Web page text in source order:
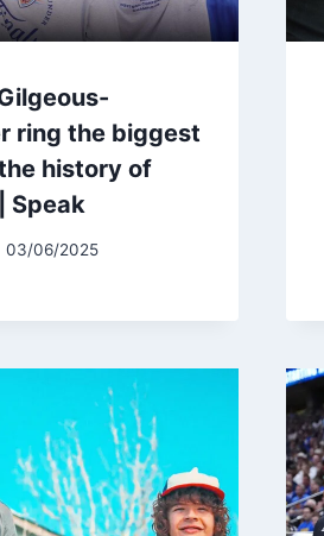
ring the biggest
history of
Speak
03/06/2025